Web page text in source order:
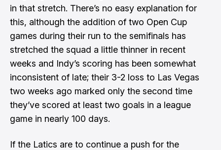
in that stretch. There’s no easy explanation for
this, although the addition of two Open Cup
games during their run to the semifinals has
stretched the squad a little thinner in recent
weeks and Indy’s scoring has been somewhat
inconsistent of late; their 3-2 loss to Las Vegas
two weeks ago marked only the second time
they’ve scored at least two goals in a league
game in nearly 100 days.
If the Latics are to continue a push for the